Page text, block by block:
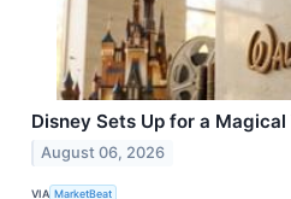
Disney Sets Up for a Magical
August 06, 2026
VIA MarketBeat